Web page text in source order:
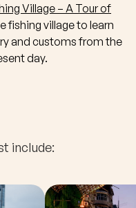
Village – A Tour of
fishing village to learn
and customs from the
day.
include: